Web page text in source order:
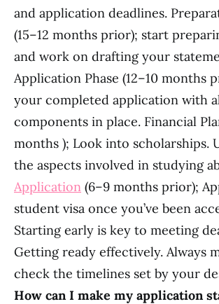
and application deadlines.
(15–12 months prior); start
and work on drafting your
Application Phase (12–10 months
your completed application with
components in place. Financial
months ); Look into scholarships.
the aspects involved in studying
Application (6–9 months prior);
student visa once you’ve been
Starting early is key to meeting
Getting ready effectively. Always
check the timelines set by your
How can I make my application